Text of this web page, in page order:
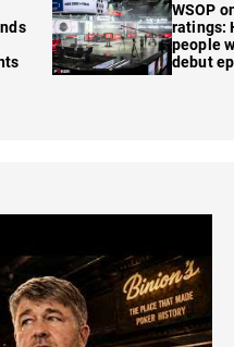
WSOP
ratings:
people
debut